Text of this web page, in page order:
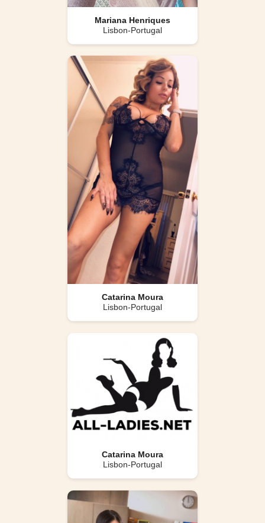
Mariana Henriques
Lisbon-Portugal
Catarina Moura
Lisbon-Portugal
Catarina Moura
Lisbon-Portugal